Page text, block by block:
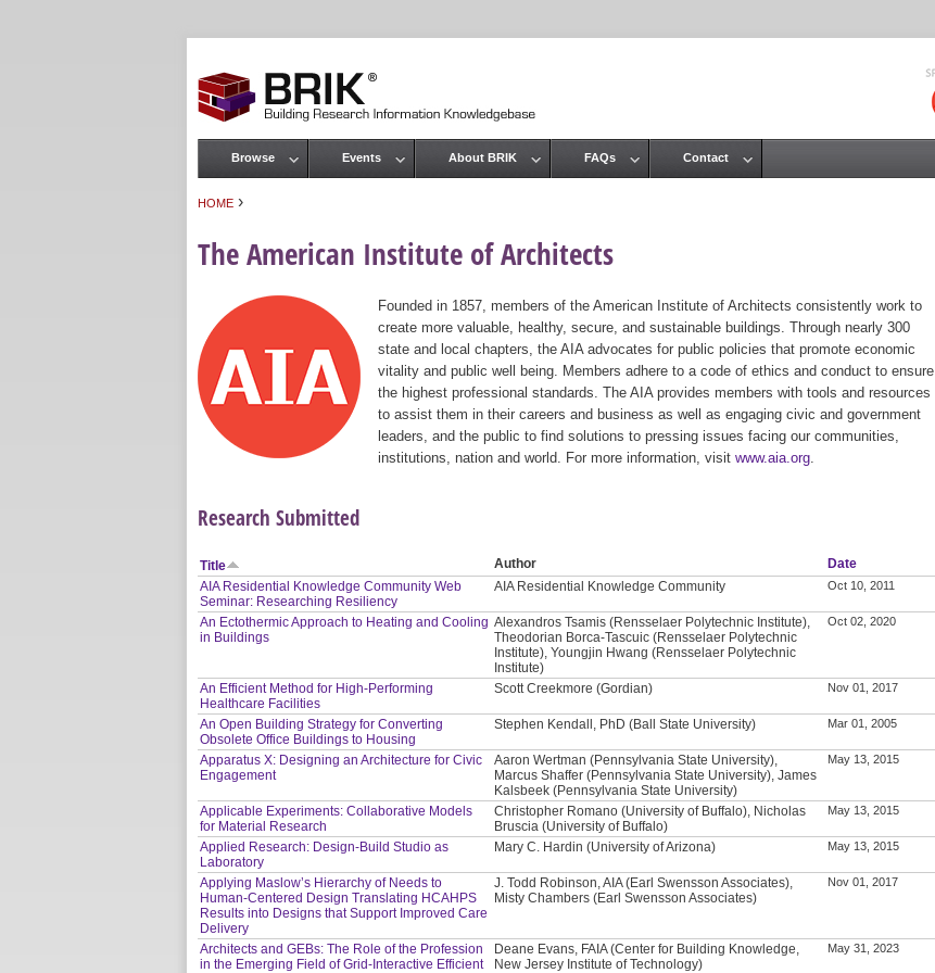
HOME ›
The American Institute of Architects
Founded in 1857, members of the American Institute of Architects consistently work to
create more valuable, healthy, secure, and sustainable buildings. Through nearly 300
state and local chapters, the AIA advocates for public policies that promote economic
vitality and public well being. Members adhere to a code of ethics and conduct to ensure
the highest professional standards. The AIA provides members with tools and resources
to assist them in their careers and business as well as engaging civic and government
leaders, and the public to find solutions to pressing issues facing our communities,
institutions, nation and world. For more information, visit www.aia.org
Research Submitted
Title Author
Date
AIA Residential Knowledge Community Web
Seminar: Researching Resiliency
AIA Residential Knowledge Community Oct 10, 2011
An Ectothermic Approach to Heating and Cooling
in Buildings
Alexandros Tsamis (Rensselaer Polytechnic Institute),
Theodorian Borca-Tascuic (Rensselaer Polytechnic
Institute), Youngjin Hwang (Rensselaer Polytechnic
Institute)
Oct 02, 2020
An Efficient Method for High-Performing
Healthcare Facilities
Scott Creekmore (Gordian) Nov 01, 2017
An Open Building Strategy for Converting
Obsolete Office Buildings to Housing
Stephen Kendall, PhD (Ball State University) Mar 01, 2005
Apparatus X: Designing an Architecture for Civic
Engagement
Aaron Wertman (Pennsylvania State University),
Marcus Shaffer (Pennsylvania State University), James
Kalsbeek (Pennsylvania State University)
May 13, 2015
Applicable Experiments: Collaborative Models
for Material Research
Christopher Romano (University of Buffalo), Nicholas
Bruscia (University of Buffalo)
May 13, 2015
Applied Research: Design-Build Studio as
Laboratory
Mary C. Hardin (University of Arizona) May 13, 2015
Applying Maslow’s Hierarchy of Needs to
Human-Centered Design Translating HCAHPS
Results into Designs that Support Improved Care
Delivery
J. Todd Robinson, AIA (Earl Swensson Associates),
Misty Chambers (Earl Swensson Associates)
Nov 01, 2017
Architects and GEBs: The Role of the Profession
in the Emerging Field of Grid-Interactive Efficient
Deane Evans, FAIA (Center for Building Knowledge,
New Jersey Institute of Technology)
May 31, 2023
Main menu
Browse Events About BRIK FAQs Contact